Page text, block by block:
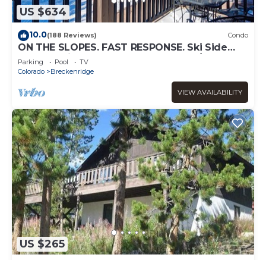
US $634
10.0(188 Reviews) Condo
ON THE SLOPES. FAST RESPONSE. Ski Side
Corner Unit, Crystal Peak Lodge 2BR/2BA
Parking Pool
TV
Colorado
Breckenridge
VIEW AVAILABILITY
US $265